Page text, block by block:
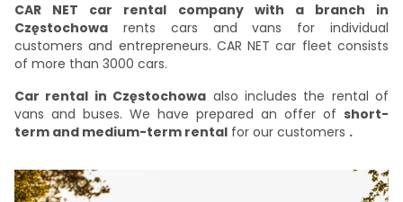
CAR NET car rental company with a branch in
Częstochowa rents cars and vans for individual
customers and entrepreneurs. CAR NET car fleet consists
of more than 3000 cars.
Car rental in Częstochowa also includes the rental of
vans and buses. We have prepared an offer of short-
term and medium-term rental for our customers .